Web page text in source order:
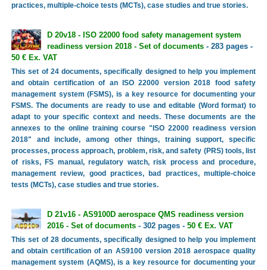
practices, multiple-choice tests (MCTs), case studies and true stories.
D 20v18 - ISO 22000 food safety management system
readiness version 2018 - Set of documents- 283 pages -
50 € Ex. VAT
This set of 24 documents, specifically designed to help you implement
and obtain certification of an ISO 22000 version 2018 food safety
management system (FSMS), is a key resource for documenting your
FSMS. The documents are ready to use and editable (Word format) to
adapt to your specific context and needs. These documents are the
annexes to the online training course "ISO 22000 readiness version
2018" and include, among other things, training support, specific
processes, process approach, problem, risk, and safety (PRS) tools, list
of risks, FS manual, regulatory watch, risk process and procedure,
management review, good practices, bad practices, multiple-choice
tests (MCTs), case studies and true stories.
D 21v16 - AS9100D aerospace QMS readiness version
2016 - Set of documents- 302 pages - 50 € Ex. VAT
This set of 28 documents, specifically designed to help you implement
and obtain certification of an AS9100 version 2018 aerospace quality
management system (AQMS), is a key resource for documenting your